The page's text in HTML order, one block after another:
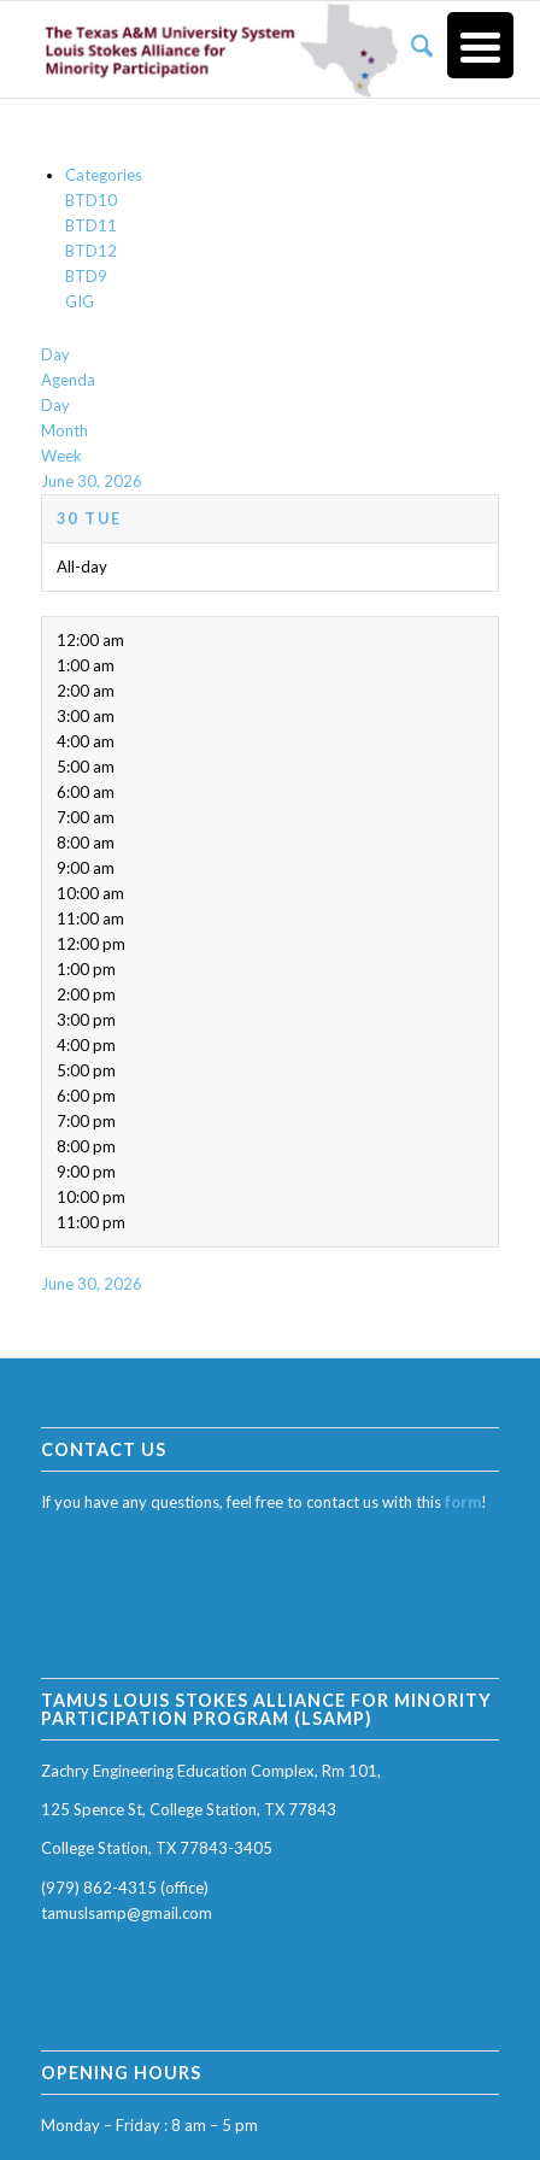
Categories
BTD10
BTD11
BTD12
BTD9
GIG
Day
Agenda
Day
Month
Week
June 30, 2026
30 TUE
All-day
12:00 am
1:00 am
2:00 am
3:00 am
4:00 am
5:00 am
6:00 am
7:00 am
8:00 am
9:00 am
10:00 am
11:00 am
12:00 pm
1:00 pm
2:00 pm
3:00 pm
4:00 pm
5:00 pm
6:00 pm
7:00 pm
8:00 pm
9:00 pm
10:00 pm
11:00 pm
June 30, 2026
CONTACT US
If you have any questions, feel free to contact us with thisform!
TAMUS LOUIS STOKES ALLIANCE FOR MINORITY
PARTICIPATION PROGRAM (LSAMP)
Zachry Engineering Education Complex, Rm 101,
125 Spence St, College Station, TX 77843
College Station, TX 77843-3405
(979) 862-4315 (office)
tamuslsamp@gmail.com
OPENING HOURS
Monday – Friday : 8 am – 5 pm